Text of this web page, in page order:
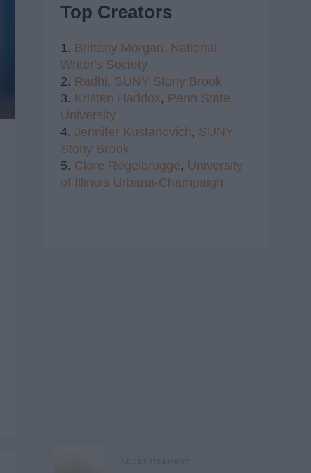
Top Creators
1. Brittany Morgan, National
Writer's Society
2. Radhi, SUNY Stony Brook
3. Kristen Haddox, Penn State
University
4. Jennifer Kustanovich, SUNY
Stony Brook
5. Clare Regelbrugge, University
of Illinois Urbana-Champaign